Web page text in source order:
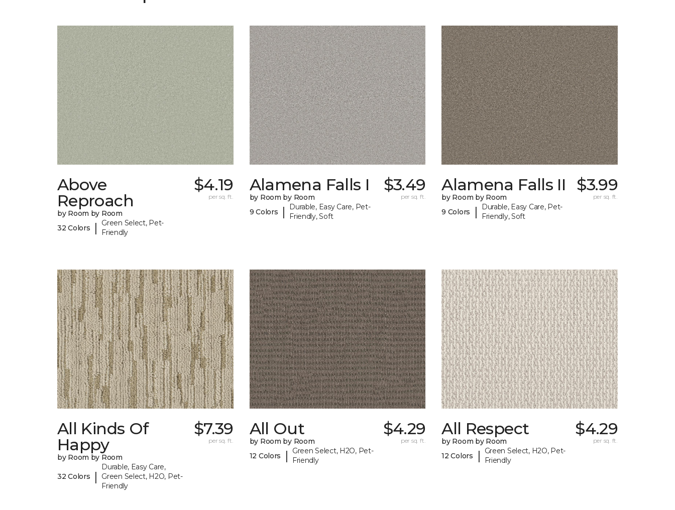
Above
Reproach
by Room by Room
32 Colors
|
Green Select, Pet-
Friendly
$4.19
per sq. ft.
Alamena Falls I
by Room by Room
9 Colors
|
Durable, Easy Care, Pet-
Friendly, Soft
$3.49
per sq. ft.
Alamena Falls II
by Room by Room
9 Colors
|
Durable, Easy Care, Pet-
Friendly, Soft
$3.99
per sq. ft.
All Kinds Of
Happy
by Room by Room
32 Colors |
Durable, Easy Care,
Green Select, H2O, Pet-
Friendly
$7.39
per sq. ft.
All Out
by Room by Room
12 Colors
|
Green Select, H2O, Pet-
Friendly
$4.29
per sq. ft.
All Respect
by Room by Room
12 Colors
|
Green Select, H2O, Pet-
Friendly
$4.29
per sq. ft.